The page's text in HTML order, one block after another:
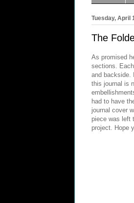
Tuesday, April
The
As promised
sections.
and backside.
this journal is
had to have
journal cover
piece was left
project. Hope